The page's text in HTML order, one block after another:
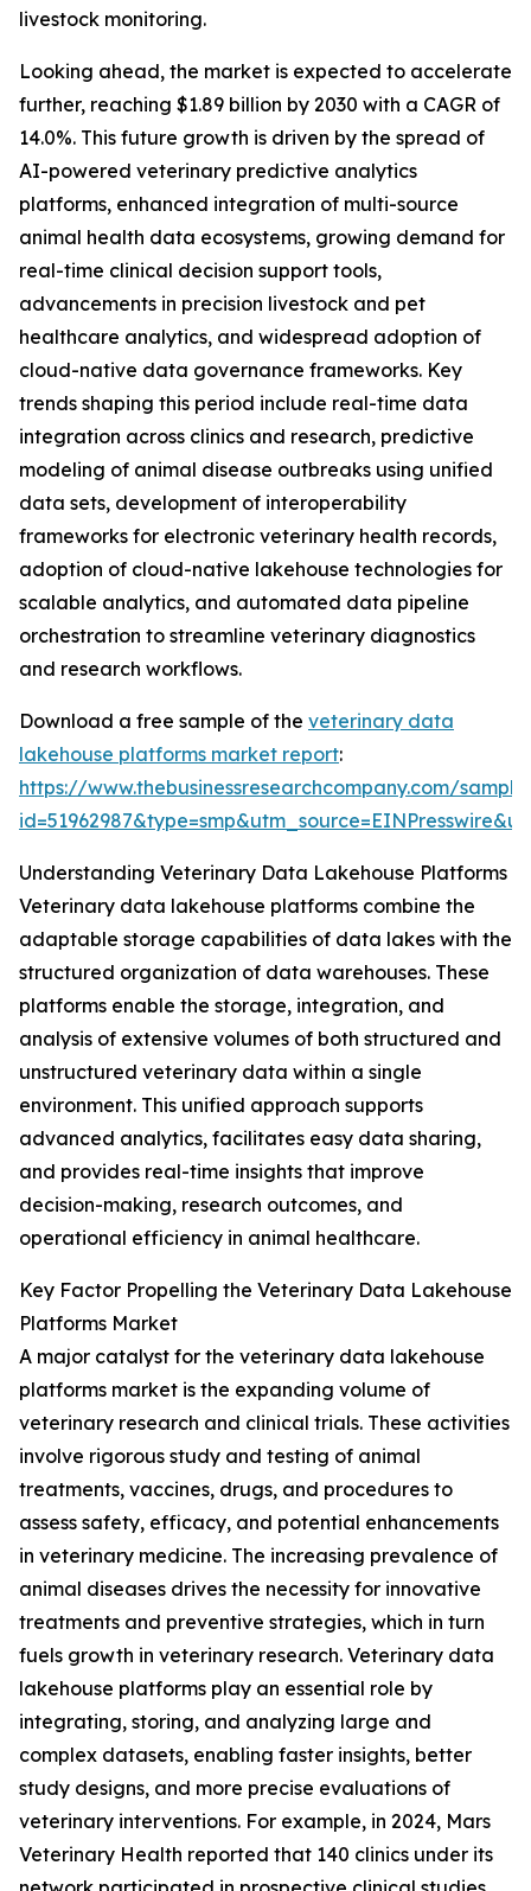
livestock monitoring.
Looking ahead, the market is expected to accelerate
further, reaching $1.89 billion by 2030 with a CAGR of
14.0%. This future growth is driven by the spread of
AI-powered veterinary predictive analytics
platforms, enhanced integration of multi-source
animal health data ecosystems, growing demand for
real-time clinical decision support tools,
advancements in precision livestock and pet
healthcare analytics, and widespread adoption of
cloud-native data governance frameworks. Key
trends shaping this period include real-time data
integration across clinics and research, predictive
modeling of animal disease outbreaks using unified
data sets, development of interoperability
frameworks for electronic veterinary health records,
adoption of cloud-native lakehouse technologies for
scalable analytics, and automated data pipeline
orchestration to streamline veterinary diagnostics
and research workflows.
Download a free sample of the veterinary data
lakehouse platforms market report:
https://www.thebusinessresearchcompany.com/
Understanding Veterinary Data Lakehouse Platforms
Veterinary data lakehouse platforms combine the
adaptable storage capabilities of data lakes with the
structured organization of data warehouses. These
platforms enable the storage, integration, and
analysis of extensive volumes of both structured and
unstructured veterinary data within a single
environment. This unified approach supports
advanced analytics, facilitates easy data sharing,
and provides real-time insights that improve
decision-making, research outcomes, and
operational efficiency in animal healthcare.
Key Factor Propelling the Veterinary Data Lakehouse
Platforms Market
A major catalyst for the veterinary data lakehouse
platforms market is the expanding volume of
veterinary research and clinical trials. These activities
involve rigorous study and testing of animal
treatments, vaccines, drugs, and procedures to
assess safety, efficacy, and potential enhancements
in veterinary medicine. The increasing prevalence of
animal diseases drives the necessity for innovative
treatments and preventive strategies, which in turn
fuels growth in veterinary research. Veterinary data
lakehouse platforms play an essential role by
integrating, storing, and analyzing large and
complex datasets, enabling faster insights, better
study designs, and more precise evaluations of
veterinary interventions. For example, in 2024, Mars
Veterinary Health reported that 140 clinics under its